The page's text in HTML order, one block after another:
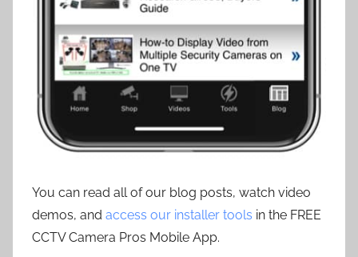
You can read all of our blog posts, watch video
demos, and access our installer tools in the FREE
CCTV Camera Pros Mobile App.